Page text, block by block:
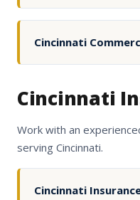
Cincinnati
Cincinnati
Work with an
serving Cincinnati.
Cincinnati